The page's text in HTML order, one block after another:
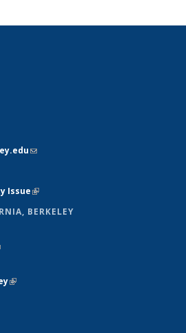
(link sends e-mail)
Issue(link is external)
BERKELEY
external)
is external)
(link is external)